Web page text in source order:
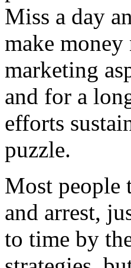
Miss a day
make
marketing
and for a
efforts
puzzle.
Most people
and arrest,
to time by